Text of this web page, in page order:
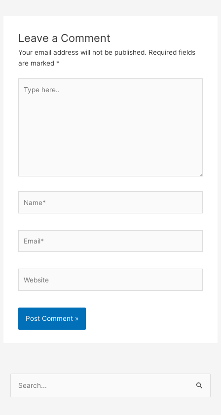
Leave a Comment
Your email address will not be published. Required fields
are marked *
here..